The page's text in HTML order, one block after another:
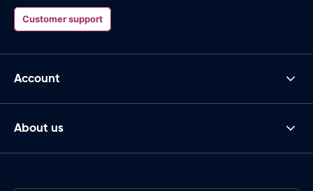
Customer support
Account
About us